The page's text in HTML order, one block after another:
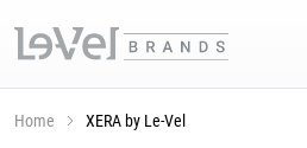
Home XERA by Le-Vel